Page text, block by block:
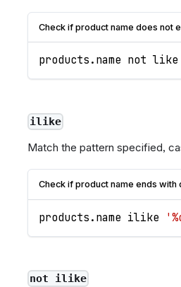
Check if product name does not
products . name not like
ilike
Match the pattern specified,
Check if product name ends with
products . name ilike
not ilike